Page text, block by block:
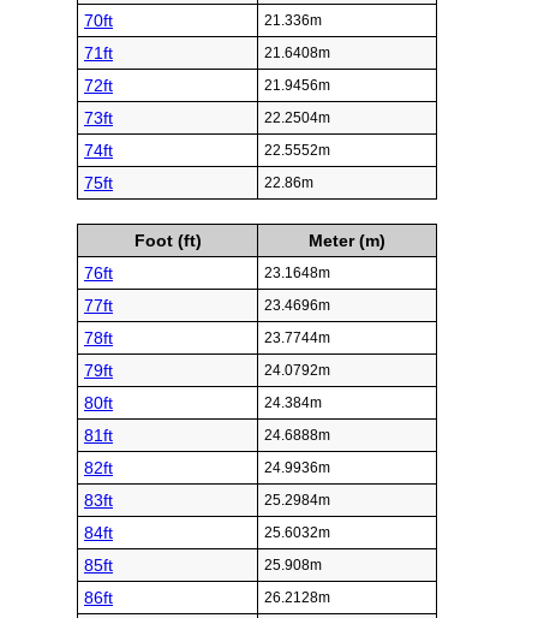
70ft 21.336m
71ft 21.6408m
72ft 21.9456m
73ft 22.2504m
74ft 22.5552m
75ft 22.86m
Foot (ft)
Meter (m)
76ft
23.1648m
77ft 23.4696m
78ft 23.7744m
79ft 24.0792m
80ft 24.384m
81ft 24.6888m
82ft 24.9936m
83ft 25.2984m
84ft 25.6032m
85ft 25.908m
86ft 26.2128m